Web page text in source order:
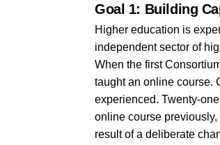
Goal 1: Building
Higher education is
independent sector of
When the first
taught an online course.
experienced. Twenty-
online course
result of a deliberate